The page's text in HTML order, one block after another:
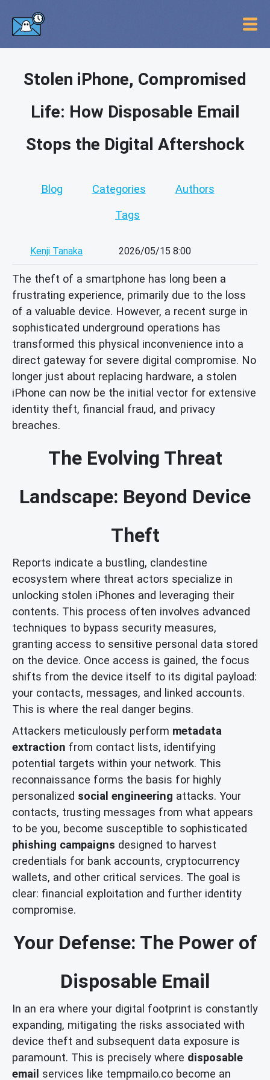
Stolen iPhone, Compromised
Life: How Disposable Email
Stops the Digital Aftershock
Blog Categories Authors
Tags
Kenji Tanaka 2026/05/15 8:00
The theft of a smartphone has long been a
frustrating experience, primarily due to the loss
of a valuable device. However, a recent surge in
sophisticated underground operations has
transformed this physical inconvenience into a
direct gateway for severe digital compromise. No
longer just about replacing hardware, a stolen
iPhone can now be the initial vector for extensive
identity theft, financial fraud, and privacy
breaches.
The Evolving Threat
Landscape: Beyond Device
Theft
Reports indicate a bustling, clandestine
ecosystem where threat actors specialize in
unlocking stolen iPhones and leveraging their
contents. This process often involves advanced
techniques to bypass security measures,
granting access to sensitive personal data stored
on the device. Once access is gained, the focus
shifts from the device itself to its digital payload:
your contacts, messages, and linked accounts.
This is where the real danger begins.
Attackers meticulously perform metadata
extraction from contact lists, identifying
potential targets within your network. This
reconnaissance forms the basis for highly
personalized social engineering attacks. Your
contacts, trusting messages from what appears
to be you, become susceptible to sophisticated
phishing campaigns designed to harvest
credentials for bank accounts, cryptocurrency
wallets, and other critical services. The goal is
clear: financial exploitation and further identity
compromise.
Your Defense: The Power of
Disposable Email
In an era where your digital footprint is constantly
expanding, mitigating the risks associated with
device theft and subsequent data exposure is
paramount. This is precisely where disposable
email services like tempmailo.co become an